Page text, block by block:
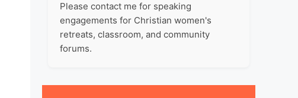
Please contact me for speaking
engagements for Christian women's
retreats, classroom, and community
forums.